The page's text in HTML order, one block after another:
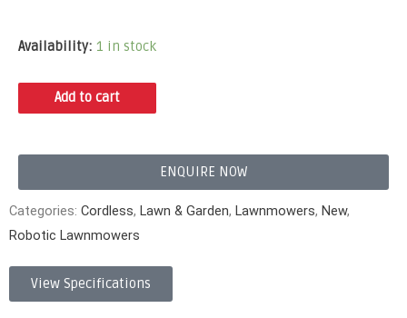
Availability: 1 in stock
Add to cart
ENQUIRE NOW
Categories: Cordless, Lawn & Garden, Lawnmowers, New,
Robotic Lawnmowers
View Specifications